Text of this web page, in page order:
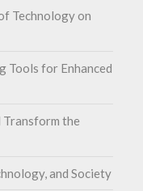
Technology on
Tools for Enhanced
the
and Society